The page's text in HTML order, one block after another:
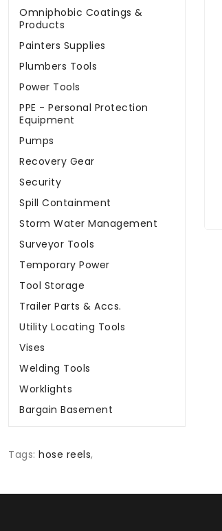
Omniphobic Coatings &
Products
Painters Supplies
Plumbers Tools
Power Tools
PPE - Personal Protection
Equipment
Pumps
Recovery Gear
Security
Spill Containment
Storm Water Management
Surveyor Tools
Temporary Power
Tool Storage
Trailer Parts & Accs.
Utility Locating Tools
Vises
Welding Tools
Worklights
Bargain Basement
Tags: hose reels,